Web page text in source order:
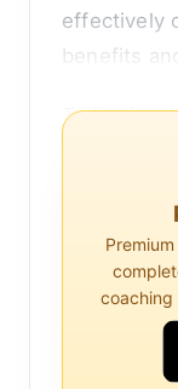
effectively
benefits
To begin
cold
purposes.
for
while cold
acute
coaching